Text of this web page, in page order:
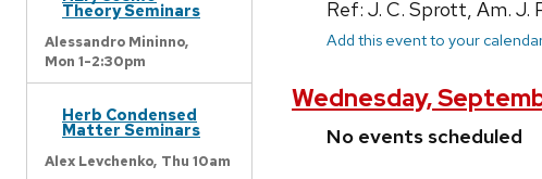
Theory Seminars
Alessandro Mininno,
Mon 1-2:30pm
Herb Condensed
Matter Seminars
Alex Levchenko, Thu 10am
Ref: J. C. Sprott, Am.
Add this event to your
Wednesday,
No events scheduled